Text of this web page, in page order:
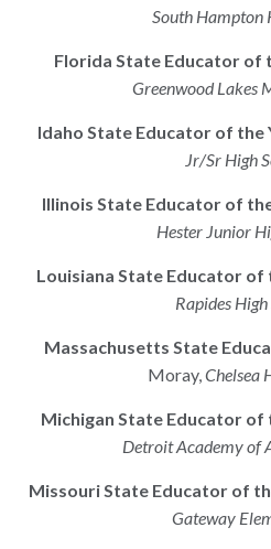
South Hampton
Florida State Educator of
Greenwood Lakes
Idaho State Educator of the
Jr/Sr High
Illinois State Educator of
Hester Junior
Louisiana State Educator of
Rapides
Massachusetts State
Moray,Chelsea
Michigan State Educator of
Detroit Academy of
MissouriState Educator of
Gateway